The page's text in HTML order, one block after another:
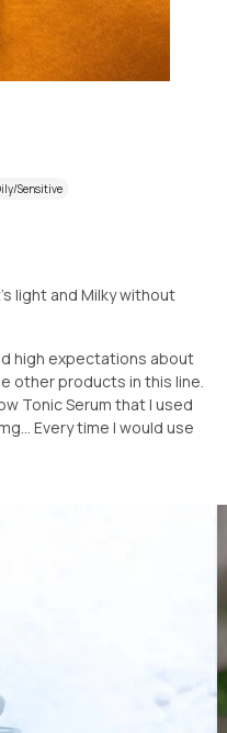
Sensitive
light and Milky without
high expectations about
other products in this line.
Tonic Serum that I used
Every time I would use